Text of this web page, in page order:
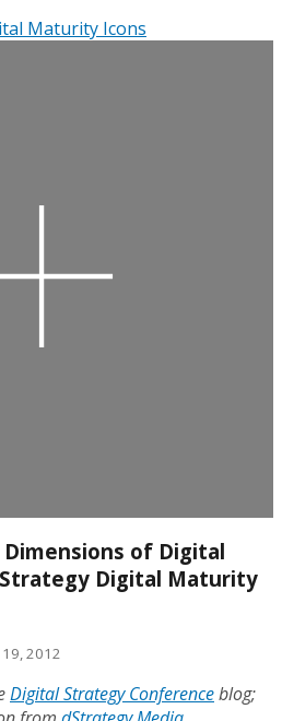
of Digital
Digital Maturity
2012
Digital Strategy Conferenceblog;